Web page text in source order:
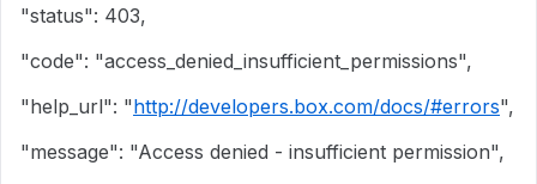
"status": 403,
"code": "access_denied_insufficient_permissions",
"help_url": "http://developers.box.com/docs/#errors",
"message": "Access denied - insufficient permission",